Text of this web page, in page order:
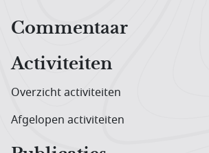
Hoofdnavigatiemenu
Commentaar
Activiteiten
Overzicht activiteiten
Afgelopen activiteiten